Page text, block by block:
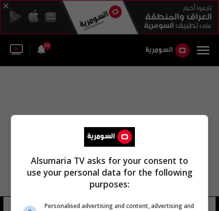
50
Alsumaria TV asks for your consent to
use your personal data for the following
purposes:
Personalised advertising and content, advertising and